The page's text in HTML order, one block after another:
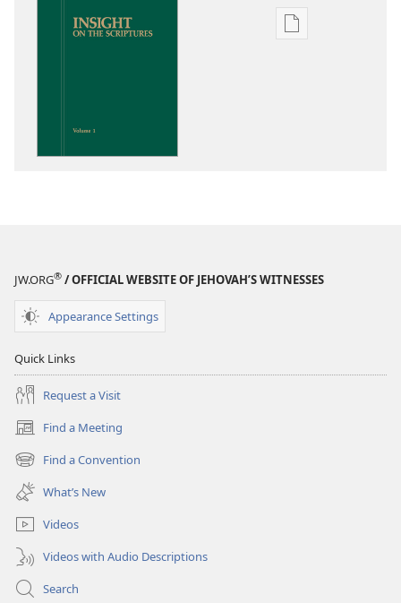
Publication
JW.ORG® / OFFICIAL WEBSITE OF JEHOVAH’S WITNESSES
Appearance Settings
Quick Links
Request a Visit
Find a Meeting
(opens
new
window)
Find a Convention
(opens
new
window)
What’s New
Videos
Videos with Audio Descriptions
Search